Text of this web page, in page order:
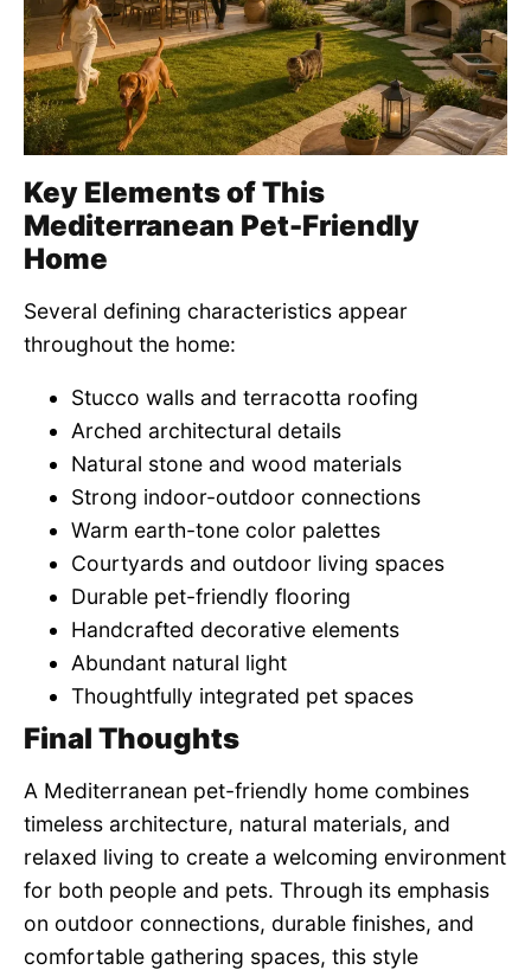
Key Elements of This
Mediterranean Pet-Friendly
Home
Several defining characteristics appear
throughout the home:
Stucco walls and terracotta roofing
Arched architectural details
Natural stone and wood materials
Strong indoor-outdoor connections
Warm earth-tone color palettes
Courtyards and outdoor living spaces
Durable pet-friendly flooring
Handcrafted decorative elements
Abundant natural light
Thoughtfully integrated pet spaces
Final Thoughts
A Mediterranean pet-friendly home combines
timeless architecture, natural materials, and
relaxed living to create a welcoming environment
for both people and pets. Through its emphasis
on outdoor connections, durable finishes, and
comfortable gathering spaces, this style